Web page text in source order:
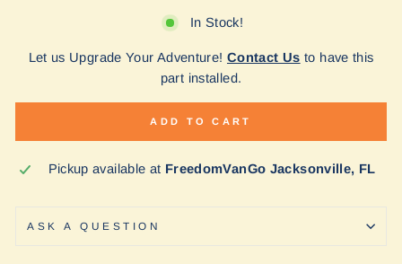
In Stock!
Let us Upgrade Your Adventure! Contact Us to have this
part installed.
ADD TO CART
Pickup available at FreedomVanGo Jacksonville, FL
ASK A QUESTION